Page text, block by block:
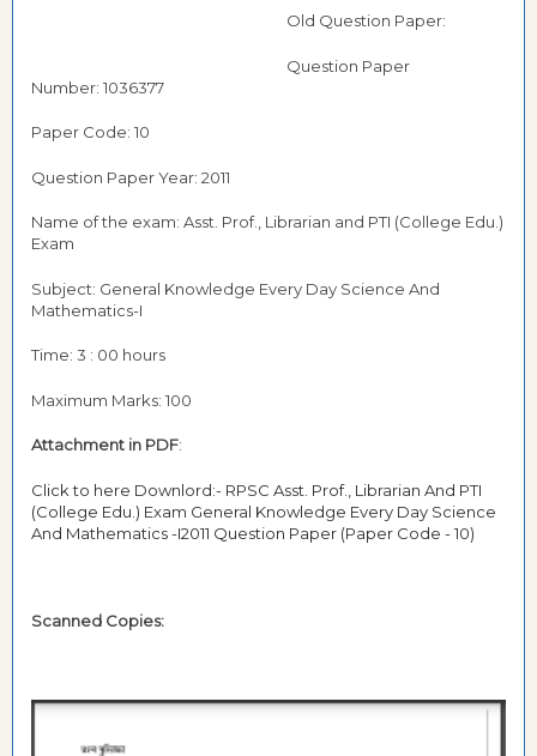
Old Question Paper:
Question Paper
Number: 1036377
Paper Code: 10
Question Paper Year: 2011
Name of the exam: Asst. Prof., Librarian and PTI (College Edu.)
Exam
Subject: General Knowledge Every Day Science And
Mathematics-I
Time: 3 : 00 hours
Maximum Marks: 100
Attachment in PDF:
Click to here Downlord:- RPSC Asst. Prof., Librarian And PTI
(College Edu.) Exam General Knowledge Every Day Science
And Mathematics -I2011 Question Paper (Paper Code - 10)
Scanned Copies: